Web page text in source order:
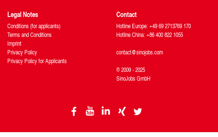
Legal Notes
Conditions (for applicants)
Terms and Conditions
Imprint
Privacy Policy
Privacy Policy for Applicants
Contact
Hotline Europe: +49 69 2713769 170
Hotline China: +86 400 822 1055
contact@sinojobs.com
© 2009 - 2025
SinoJobs GmbH